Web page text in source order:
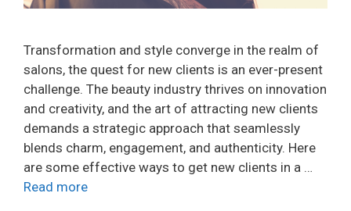
Transformation and style converge in the realm of
salons, the quest for new clients is an ever-present
challenge. The beauty industry thrives on innovation
and creativity, and the art of attracting new clients
demands a strategic approach that seamlessly
blends charm, engagement, and authenticity. Here
are some effective ways to get new clients in a …
Read more